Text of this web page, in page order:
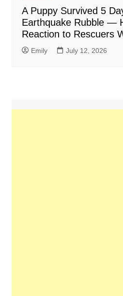
A Puppy Survived 5
Earthquake Rubble —
Reaction to Rescuers
Emily July 12, 2026